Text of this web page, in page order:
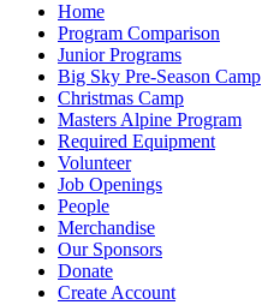
Home
Program Comparison
Junior Programs
Big Sky Pre-Season Camp
Christmas Camp
Masters Alpine Program
Required Equipment
Volunteer
Job Openings
People
Merchandise
Our Sponsors
Donate
Create Account